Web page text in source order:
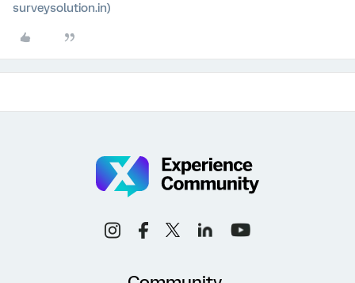
surveysolution.in)